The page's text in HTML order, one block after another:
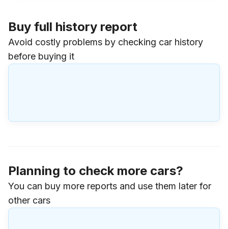
Buy full history report
Avoid costly problems by checking car history
before buying it
Planning to check more cars?
You can buy more reports and use them later for
other cars